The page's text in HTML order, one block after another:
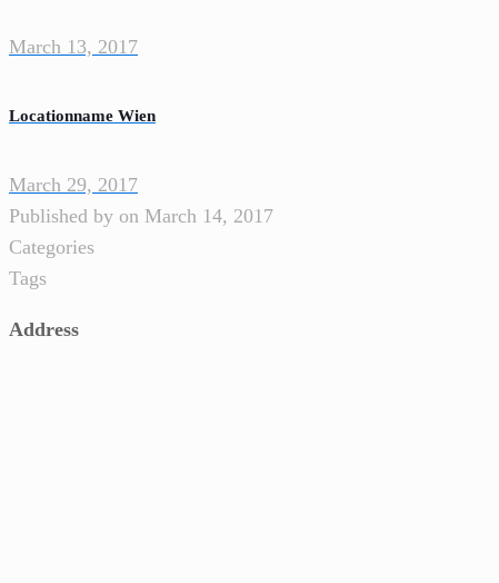
March 13, 2017
Locationname Wien
March 29, 2017
Published by on March 14, 2017
Categories
Tags
Address